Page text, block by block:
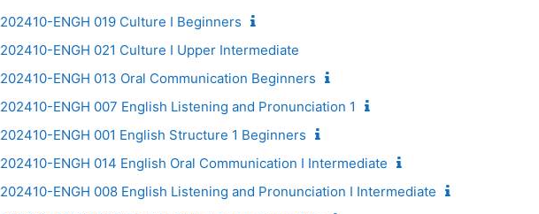
202410-ENGH 019 Culture I Beginners
202410-ENGH 021 Culture I Upper Intermediate
202410-ENGH 013 Oral Communication Beginners
202410-ENGH 007 English Listening and Pronunciation 1
202410-ENGH 001 English Structure 1 Beginners
202410-ENGH 014 English Oral Communication I Intermediate
202410-ENGH 008 English Listening and Pronunciation I Intermediate